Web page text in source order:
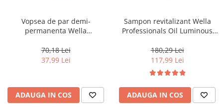
Vopsea de par demi-
permanenta Wella
Cherry 9/16, 60 ml
70,18 Lei
37,99 Lei
ADAUGA IN COS
Sampon revitalizant Wella
Professionals Oil Luminous
180,29 Lei
117,99 Lei
ADAUGA IN COS